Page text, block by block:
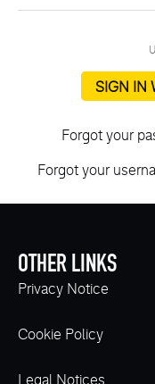
SIGN IN
Forgot your
Forgot your
OTHER LINKS
Privacy Notice
Cookie Policy
Legal Notices